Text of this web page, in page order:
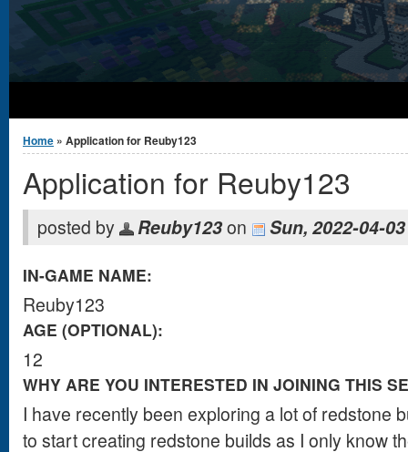
You are here
Home » Application for Reuby123
Application for Reuby123
posted by Reuby123on Sun, 2022-04-
IN-GAME NAME:
Reuby123
AGE (OPTIONAL):
12
WHY ARE YOU INTERESTED IN JOINING THIS
I have recently been exploring a lot of redstone
to start creating redstone builds as I only know